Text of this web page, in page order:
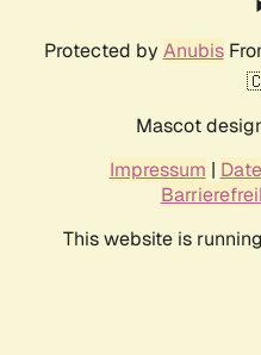
Protected by Anubis
Mascot
Impressum |
This website is